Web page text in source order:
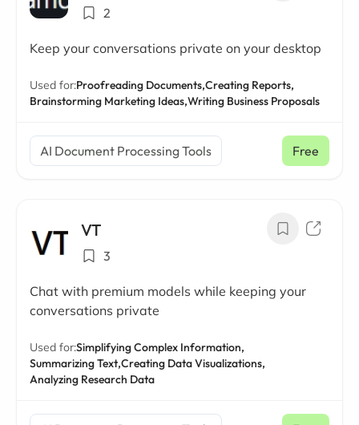
2
Keep your conversations private on your desktop
Used for:Proofreading Documents,Creating Reports,
Brainstorming Marketing Ideas,Writing Business Proposals
AI Document Processing Tools Free
VT
3
Chat with premium models while keeping your
conversations private
Used for:Simplifying Complex Information,
Summarizing Text,Creating Data Visualizations,
Analyzing Research Data